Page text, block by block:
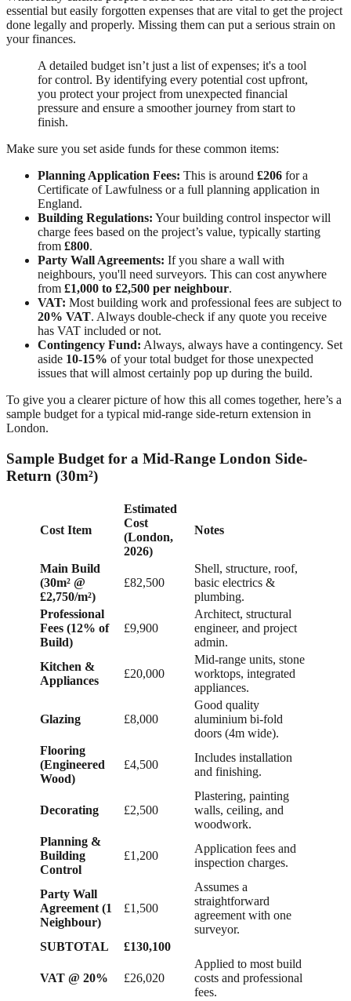
essential but easily forgotten expenses that are vital to get the project
done legally and properly. Missing them can put a serious strain on
your finances.
A detailed budget isn’t just a list of expenses; it's a tool
for control. By identifying every potential cost upfront,
you protect your project from unexpected financial
pressure and ensure a smoother journey from start to
finish.
Make sure you set aside funds for these common items:
Planning Application Fees: This is around £206 for a
Certificate of Lawfulness or a full planning application in
England.
Building Regulations: Your building control inspector will
charge fees based on the project’s value, typically starting
from £800.
Party Wall Agreements: If you share a wall with
neighbours, you'll need surveyors. This can cost anywhere
from £1,000 to £2,500 per neighbour.
VAT: Most building work and professional fees are subject to
20% VAT. Always double-check if any quote you receive
has VAT included or not.
Contingency Fund: Always, always have a contingency. Set
aside 10-15% of your total budget for those unexpected
issues that will almost certainly pop up during the build.
To give you a clearer picture of how this all comes together, here’s a
sample budget for a typical mid-range side-return extension in
London.
Sample Budget for a Mid-Range London Side-
Return (30m²)
Cost Item
Estimated
Cost
(London,
2026)
Notes
Main Build
(30m² @
£2,750/m²)
£82,500
Shell, structure, roof,
basic electrics &
plumbing.
Professional
Fees (12% of
Build)
£9,900
Architect, structural
engineer, and project
admin.
Kitchen &
Appliances
£20,000
Mid-range units, stone
worktops, integrated
appliances.
Glazing £8,000
Good quality
aluminium bi-fold
doors (4m wide).
Flooring
(Engineered
Wood)
£4,500
Includes installation
and finishing.
Decorating £2,500
Plastering, painting
walls, ceiling, and
woodwork.
Planning &
Building
Control
£1,200
Application fees and
inspection charges.
Party Wall
Agreement (1
Neighbour)
£1,500
Assumes a
straightforward
agreement with one
surveyor.
SUBTOTAL
£130,100
VAT @ 20% £26,020
Applied to most build
costs and professional
fees.